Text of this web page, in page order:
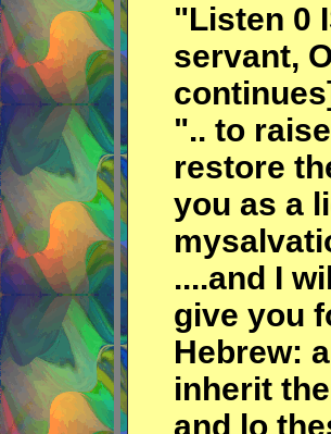
"Listen 0
servant,
".. to
restore
you as a
....and I
give you
Hebrew:
inherit
and lo